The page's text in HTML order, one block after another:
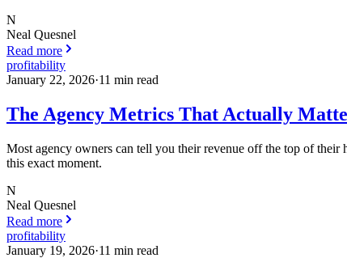
N
Neal Quesnel
Read more
profitability
January 22, 2026·11 min read
The Agency Metrics That Actually
Most agency owners can tell you their revenue off the top of
this exact moment.
N
Neal Quesnel
Read more
profitability
January 19, 2026·11 min read